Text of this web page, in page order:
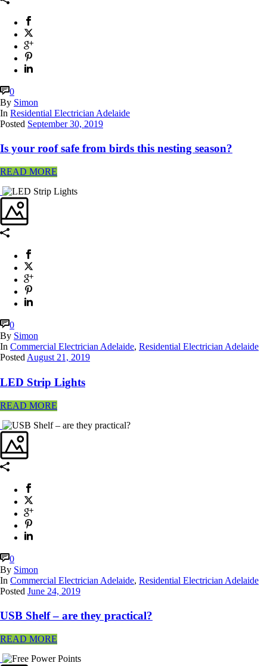
0
By Simon
In Residential Electrician Adelaide
Posted September 30, 2019
Is your roof safe from birds this nesting season?
READ MORE
0
By Simon
In Commercial Electrician Adelaide, Residential Electrician Adelaide
Posted August 21, 2019
LED Strip Lights
READ MORE
0
By Simon
In Commercial Electrician Adelaide, Residential Electrician Adelaide
Posted June 24, 2019
USB Shelf – are they practical?
READ MORE